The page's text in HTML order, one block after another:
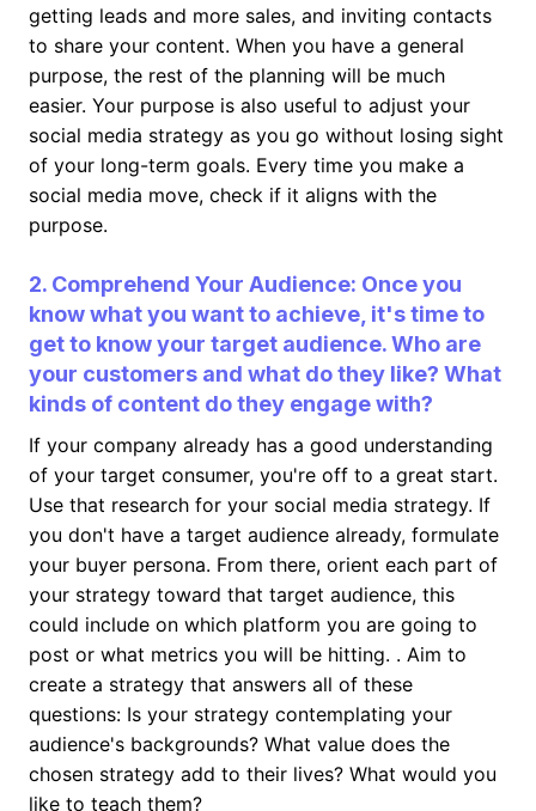
getting leads and more sales, and inviting contacts
to share your content. When you have a general
purpose, the rest of the planning will be much
easier. Your purpose is also useful to adjust your
social media strategy as you go without losing sight
of your long-term goals. Every time you make a
social media move, check if it aligns with the
purpose.
2. Comprehend Your Audience: Once you
know what you want to achieve, it's time to
get to know your target audience. Who are
your customers and what do they like? What
kinds of content do they engage with?
If your company already has a good understanding
of your target consumer, you're off to a great start.
Use that research for your social media strategy. If
you don't have a target audience already, formulate
your buyer persona. From there, orient each part of
your strategy toward that target audience, this
could include on which platform you are going to
post or what metrics you will be hitting. . Aim to
create a strategy that answers all of these
questions: Is your strategy contemplating your
audience's backgrounds? What value does the
chosen strategy add to their lives? What would you
like to teach them?